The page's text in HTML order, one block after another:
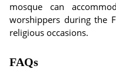
mosque can
worshippers during the
religious occasions.
FAQs